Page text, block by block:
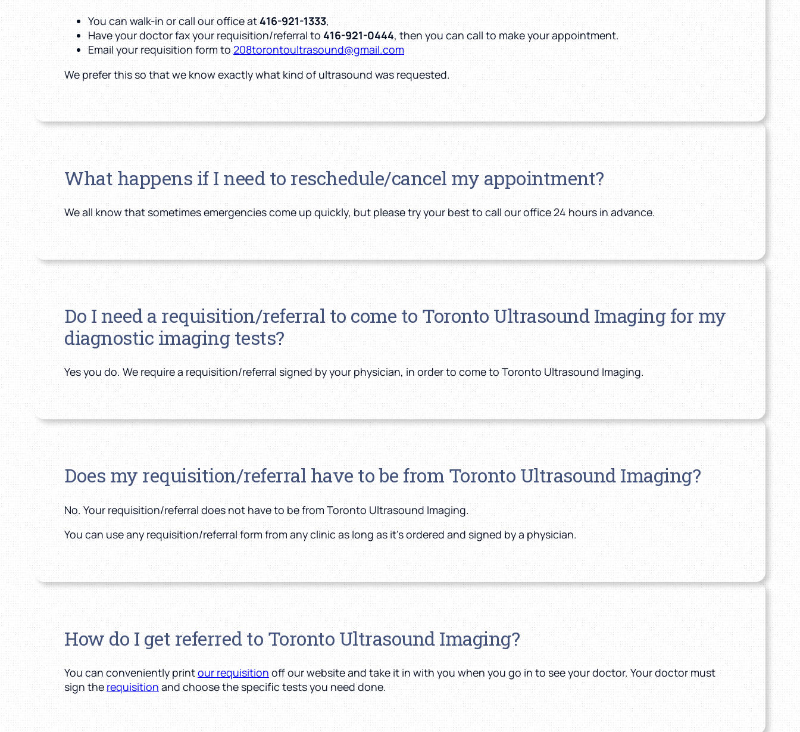
You can walk-in or call our office at416-921-1333,
Have your doctor fax your requisition/referral to416-921-0444, then you can call to make your appointment.
Email your requisition form to208torontoultrasound@gmail.com
We prefer this so that we know exactly what kind of ultrasound was requested.
What happens if I need to reschedule/cancel my appointment?
We all know that sometimes emergencies come up quickly, but please try your best to call our office 24 hours in advance.
Do I need a requisition/referral to come to Toronto Ultrasound Imaging for my
diagnostic imaging tests?
Yes you do. We require a requisition/referral signed by your physician, in order to come to Toronto Ultrasound Imaging.
Does my requisition/referral have to be from Toronto Ultrasound Imaging?
No. Your requisition/referral does not have to be from Toronto Ultrasound Imaging.
You can use any requisition/referral form from any clinic as long as it’s ordered and signed by a physician.
How do I get referred to Toronto Ultrasound Imaging?
You can conveniently printour requisitionoff our website and take it in with you when you go in to see your doctor. Your doctor must
sign therequisitionand choose the specific tests you need done.